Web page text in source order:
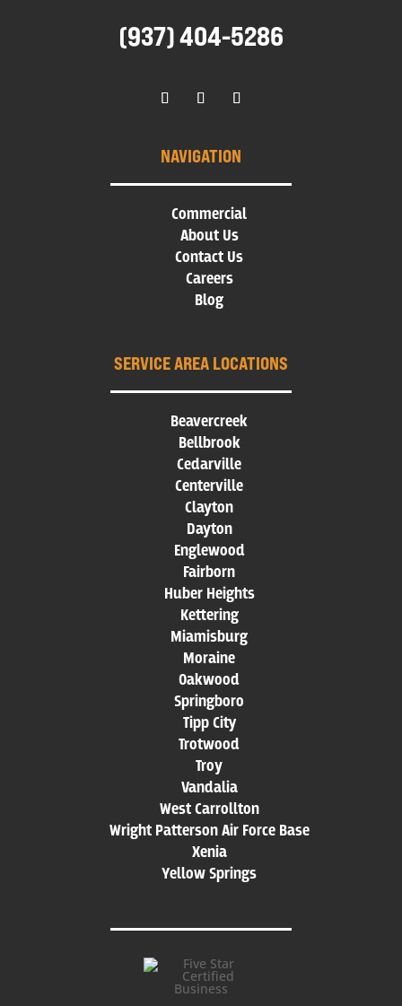
(937) 404-5286
NAVIGATION
Commercial
About Us
Contact Us
Careers
Blog
SERVICE AREA LOCATIONS
Beavercreek
Bellbrook
Cedarville
Centerville
Clayton
Dayton
Englewood
Fairborn
Huber Heights
Kettering
Miamisburg
Moraine
Oakwood
Springboro
Tipp City
Trotwood
Troy
Vandalia
West Carrollton
Wright Patterson Air Force Base
Xenia
Yellow Springs